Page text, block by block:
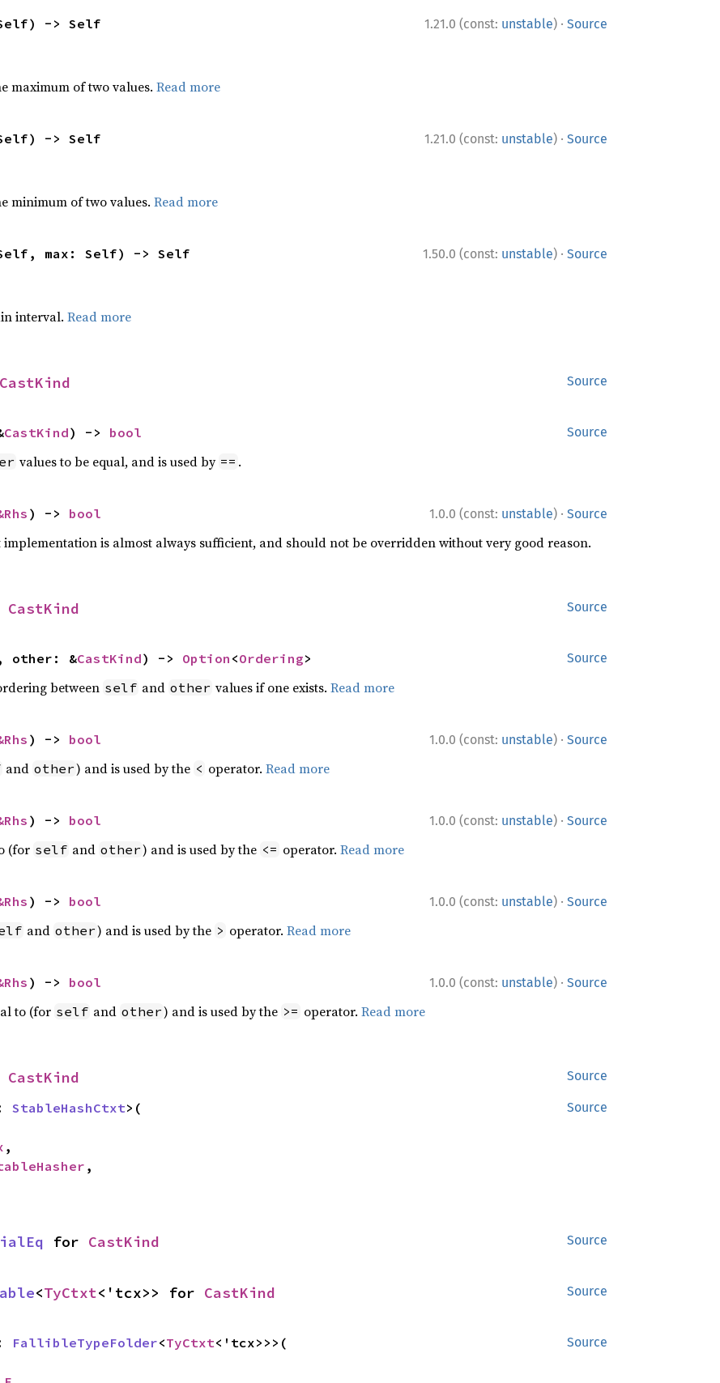
1.21.0 (const: unstable) · Source
-> Self
maximum of two values. Read more
1.21.0 (const: unstable) · Source
-> Self
minimum of two values. Read more
1.50.0 (const: unstable) · Source
max: Self) -> Self
interval. Read more
Source
CastKind
Source
CastKind) -> bool
values to be equal, and is used by == .
1.0.0 (const: unstable) · Source
) -> bool
implementation is almost always sufficient, and should not be overridden without very good reason.
Source
CastKind
Source
other: &CastKind) -> Option <Ordering>
between self and other values if one exists. Read more
1.0.0 (const: unstable) · Source
) -> bool
and other) and is used by the < operator. Read more
1.0.0 (const: unstable) · Source
) -> bool
(for self and other) and is used by the <= operator. Read more
1.0.0 (const: unstable) · Source
) -> bool
and other) and is used by the > operator. Read more
1.0.0 (const: unstable) · Source
) -> bool
to (for self and other) and is used by the >= operator. Read more
Source
CastKind
Source
StableHashCtxt>(
,
,
Source
for CastKind
Source
<TyCtxt<'tcx>> for CastKind
Source
FallibleTypeFolder<TyCtxt<'tcx>>>(